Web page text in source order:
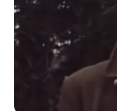
architecture critic
List
newsletter, was
considers
“handsome design”
competent.” That is